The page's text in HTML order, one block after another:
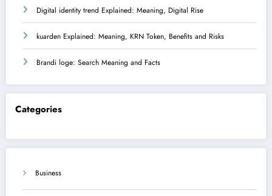
Digital identity trend Explained: Meaning, Digital Rise
kuarden Explained: Meaning, KRN Token, Benefits and Risks
Brandi loge: Search Meaning and Facts
Categories
Business